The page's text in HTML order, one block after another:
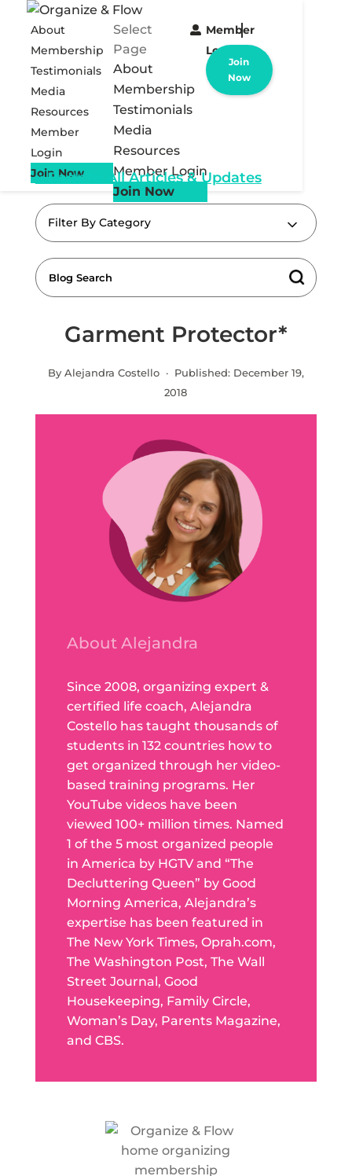
About
Membership
Testimonials
Media
Resources
Member
Login
Join Now
Select
Page
About
Membership
Testimonials
Media
Resources
Member Login
Join Now
Member
Login
Join
Now
« Back to All Articles & Updates
Filter By Category
Garment Protector*
By Alejandra Costello · Published: December 19,
2018
About Alejandra
Since 2008, organizing expert &
certified life coach, Alejandra
Costello has taught thousands of
students in 132 countries how to
get organized through her video-
based training programs. Her
YouTube videos have been
viewed 100+ million times. Named
1 of the 5 most organized people
in America by HGTV and “The
Decluttering Queen” by Good
Morning America, Alejandra’s
expertise has been featured in
The New York Times, Oprah.com,
The Washington Post, The Wall
Street Journal, Good
Housekeeping, Family Circle,
Woman’s Day, Parents Magazine,
and CBS.